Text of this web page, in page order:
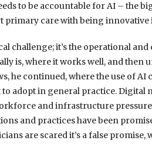
to be accountable for AI – the
care with being innovative
challenge; it’s the operational
is, where it works well, and then
he continued, where the use of AI
adopt in general practice. Digital
and infrastructure
and practices have been
are scared it’s a false promise,